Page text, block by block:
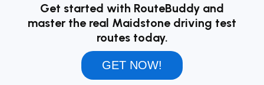
Get started with RouteBuddy and
master the real Maidstone driving test
routes today.
GET NOW!